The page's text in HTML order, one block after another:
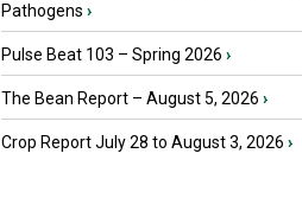
Pathogens ›
Pulse Beat 103 – Spring 2026 ›
The Bean Report – August 5, 2026 ›
Crop Report July 28 to August 3, 2026 ›